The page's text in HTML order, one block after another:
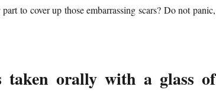
to cover up those embarrassing scars? Do not panic,
taken orally with a glass of